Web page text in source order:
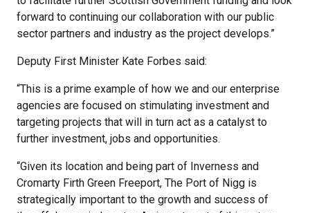
forward to continuing our collaboration with our public
sector partners and industry as the project develops.”
Deputy First Minister Kate Forbes said:
“This is a prime example of how we and our enterprise
agencies are focused on stimulating investment and
targeting projects that will in turn act as a catalyst to
further investment, jobs and opportunities.
“Given its location and being part of Inverness and
Cromarty Firth Green Freeport, The Port of Nigg is
strategically important to the growth and success of